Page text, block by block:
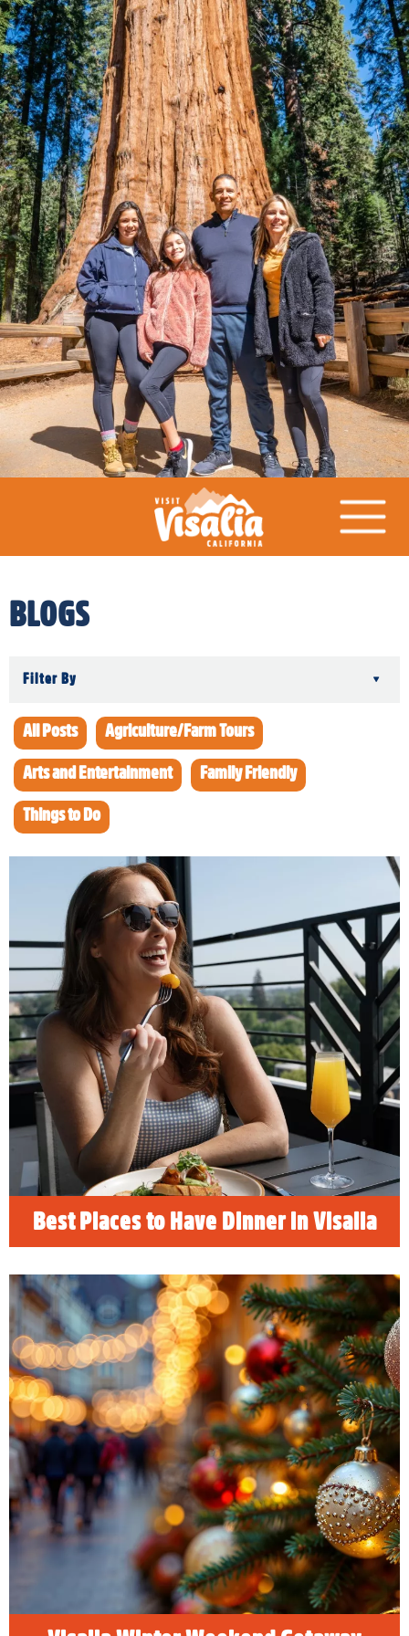
BLOGS
Filter By ▾
All Posts Agriculture/Farm Tours
Arts and Entertainment Family Friendly
Things to Do
Best Places to Have Dinner in Visalia
Best Places to Have Dinner in
Visalia
READ MORE
Visalia Winter Weekend Getaway
Happy Holidays! Find holiday hotel deals
along with the best family, friendly things to do
in Visalia, California and celebrate the
holidays!
READ MORE